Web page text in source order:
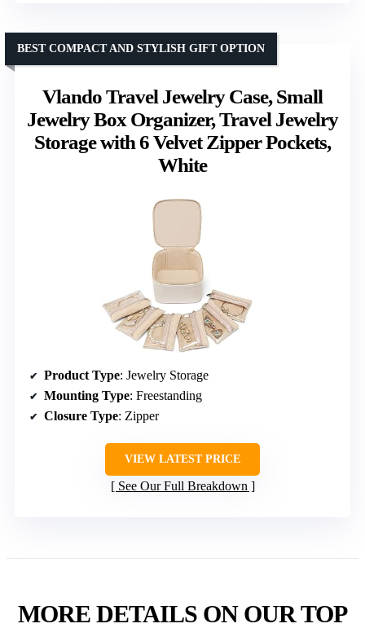
Vlando Travel Jewelry Case, Small
Jewelry Box Organizer, Travel Jewelry
Storage with 6 Velvet Zipper Pockets,
White
BEST COMPACT AND STYLISH GIFT OPTION
Product Type: Jewelry Storage
Mounting Type: Freestanding
Closure Type: Zipper
VIEW LATEST PRICE
See Our Full Breakdown
MORE DETAILS ON OUR TOP